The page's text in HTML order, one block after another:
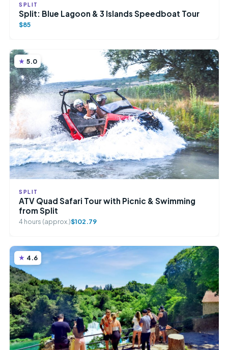
SPLIT
Split: Blue Lagoon & 3 Islands Speedboat Tour
$85
5.0
SPLIT
ATV Quad Safari Tour with Picnic & Swimming
from Split
4 hours (approx.)$102.79
4.6